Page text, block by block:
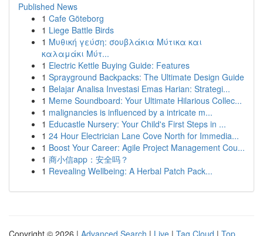
Published News
1 Cafe Göteborg
1 Liege Battle Birds
1 Μυθική γεύση: σουβλάκια Μύτικα και
καλαμάκι Μύτ...
1 Electric Kettle Buying Guide: Features
1 Sprayground Backpacks: The Ultimate Design Guide
1 Belajar Analisa Investasi Emas Harian: Strategi...
1 Meme Soundboard: Your Ultimate Hilarious Collec...
1 malignancies is influenced by a intricate m...
1 Educastle Nursery: Your Child's First Steps in ...
1 24 Hour Electrician Lane Cove North for Immedia...
1 Boost Your Career: Agile Project Management Cou...
1 商小信app：安全吗？
1 Revealing Wellbeing: A Herbal Patch Pack...
Copyright © 2026 | Advanced Search | Live | Tag Cloud | Top